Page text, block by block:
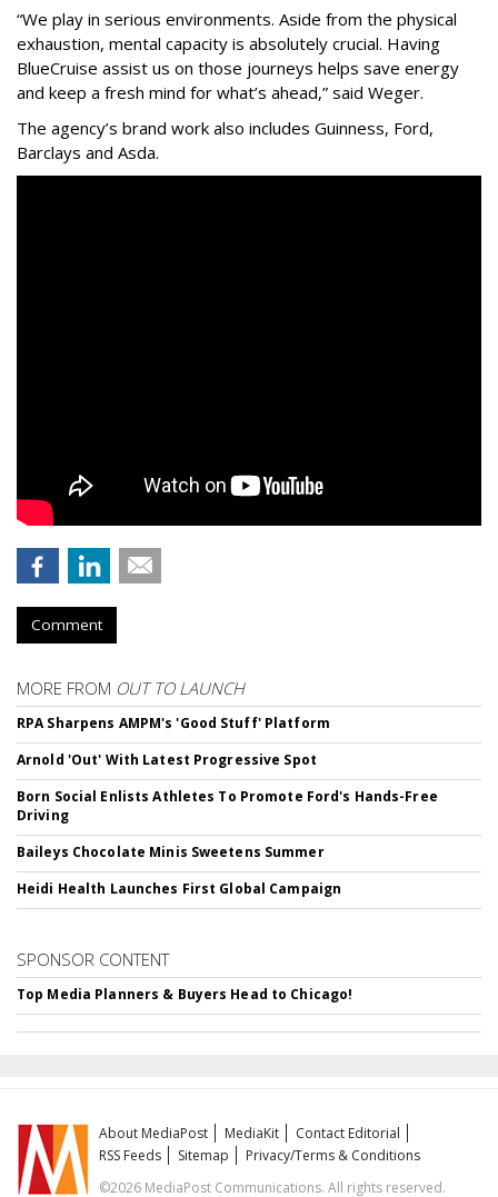
“We play in serious environments. Aside from the physical
exhaustion, mental capacity is absolutely crucial. Having
BlueCruise assist us on those journeys helps save energy
and keep a fresh mind for what’s ahead,” said Weger.
The agency’s brand work also includes Guinness, Ford,
Barclays and Asda.
Comment
MORE FROM OUT TO LAUNCH
RPA Sharpens AMPM's 'Good Stuff' Platform
Arnold 'Out' With Latest Progressive Spot
Born Social Enlists Athletes To Promote Ford's Hands-Free
Driving
Baileys Chocolate Minis Sweetens Summer
Heidi Health Launches First Global Campaign
SPONSOR CONTENT
Top Media Planners & Buyers Head to Chicago!
About MediaPost MediaKit
Contact Editorial
RSS Feeds
Sitemap
Privacy/Terms & Conditions
©2026 MediaPost Communications. All rights reserved.